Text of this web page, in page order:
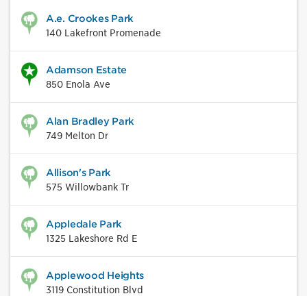
A.e. Crookes Park
140 Lakefront Promenade
Adamson Estate
850 Enola Ave
Alan Bradley Park
749 Melton Dr
Allison's Park
575 Willowbank Tr
Appledale Park
1325 Lakeshore Rd E
Applewood Heights
3119 Constitution Blvd